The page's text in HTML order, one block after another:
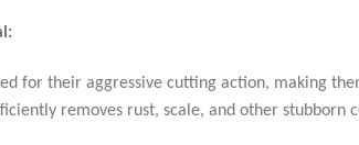
for their aggressive cutting action, making
removes rust, scale, and other stubborn